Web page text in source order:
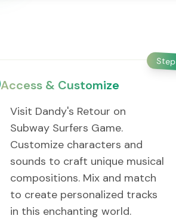
Step
Access & Customize
Visit Dandy's Retour on
Subway Surfers Game.
Customize characters and
sounds to craft unique musical
compositions. Mix and match
to create personalized tracks
in this enchanting world.